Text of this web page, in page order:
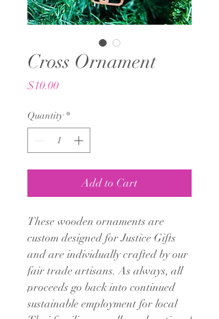
Cross Ornament
$10.00Price
Quantity *
Add to Cart
These wooden ornaments are
custom designed for Justice Gifts
and are individually crafted by our
fair trade artisans. As always, all
proceeds go back into continued
sustainable employment for local